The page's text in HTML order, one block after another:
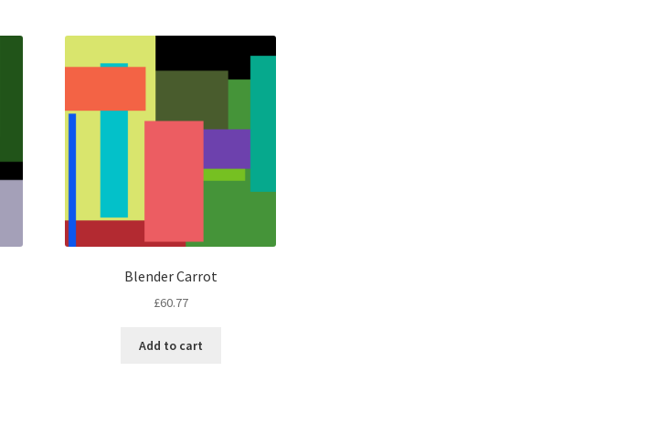
Blender Carrot
£60.77
Add to cart